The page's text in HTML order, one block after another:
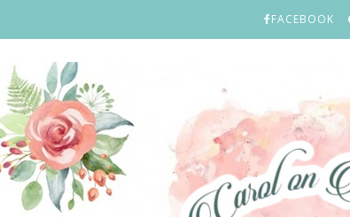
FACEBOOK